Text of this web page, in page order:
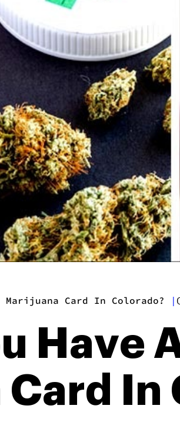
Marijuana Card In Colorado? |
Have
Card In